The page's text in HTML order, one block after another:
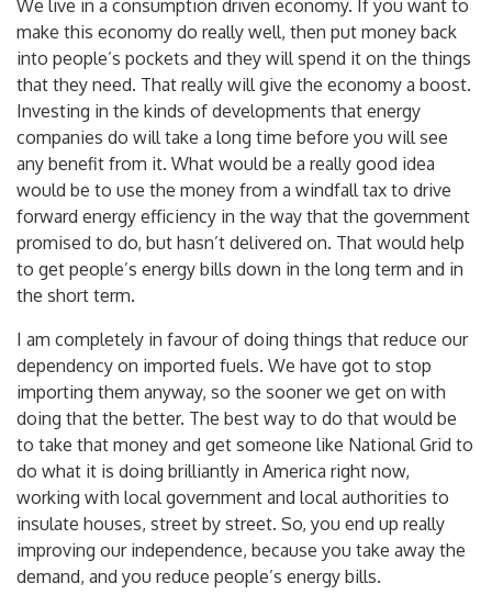
We live in a consumption driven economy. If you want to
make this economy do really well, then put money back
into people’s pockets and they will spend it on the things
that they need. That really will give the economy a boost.
Investing in the kinds of developments that energy
companies do will take a long time before you will see
any benefit from it. What would be a really good idea
would be to use the money from a windfall tax to drive
forward energy efficiency in the way that the government
promised to do, but hasn’t delivered on. That would help
to get people’s energy bills down in the long term and in
I am completely in favour of doing things that reduce our
dependency on imported fuels. We have got to stop
importing them anyway, so the sooner we get on with
doing that the better. The best way to do that would be
to take that money and get someone like National Grid to
do what it is doing brilliantly in America right now,
working with local government and local authorities to
insulate houses, street by street. So, you end up really
improving our independence, because you take away the
demand, and you reduce people’s energy bills.